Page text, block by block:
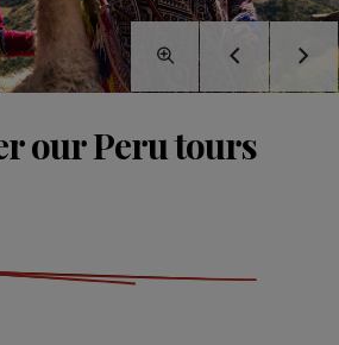
our Peru tours